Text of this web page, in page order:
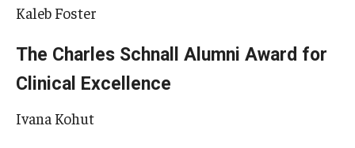
Kaleb Foster
The Charles Schnall Alumni Award for
Clinical Excellence
Ivana Kohut